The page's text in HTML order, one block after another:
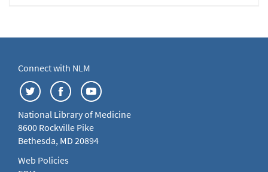
Connect with NLM
National Library of Medicine
8600 Rockville Pike
Bethesda, MD 20894
Web Policies